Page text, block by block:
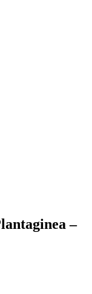
–